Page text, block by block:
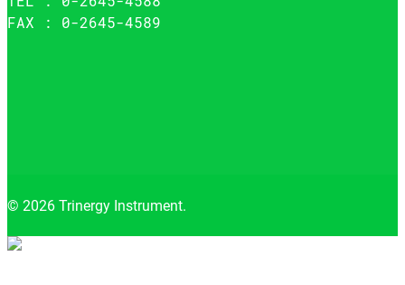
FAX : 0-2645-4589
© 2026 Trinergy Instrument.